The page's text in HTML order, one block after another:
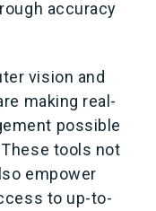
accuracy
vision and
making real-
possible
tools not
empower
to up-to-